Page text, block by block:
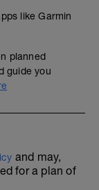
like Garmin
planned
guide you
and may,
for a plan of